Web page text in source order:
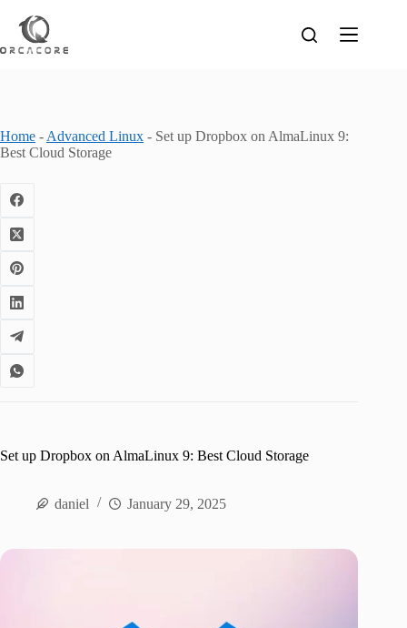
content
Home - Advanced Linux - Set up Dropbox on AlmaLinux 9:
Best Cloud Storage
Set up Dropbox on AlmaLinux 9: Best Cloud Storage
daniel January 29, 2025